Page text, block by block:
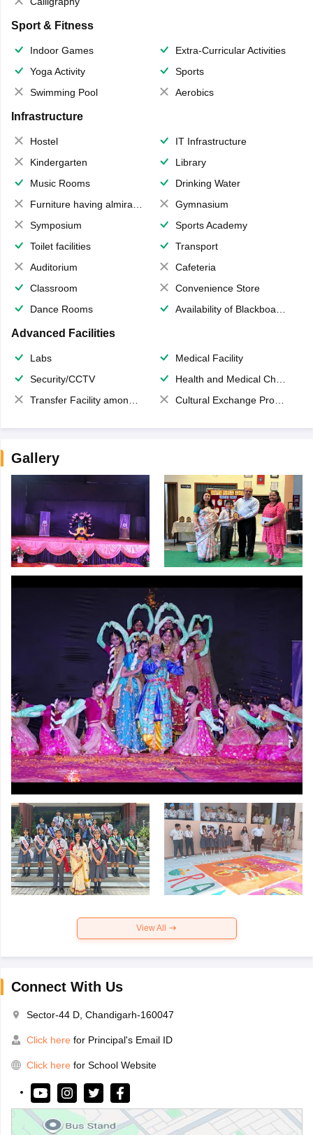
Sport & Fitness
Indoor Games
Extra-Curricular Activities
Yoga Activity
Sports
Swimming Pool
Aerobics
Infrastructure
Hostel
IT Infrastructure
Kindergarten
Library
Music Rooms
Drinking Water
Furniture having almirahs/ trunks/ boxes
Gymnasium
Symposium
Sports Academy
Toilet facilities
Transport
Auditorium
Cafeteria
Classroom
Convenience Store
Dance Rooms
Availability of Blackboards
Advanced Facilities
Labs
Medical Facility
Security/CCTV
Health and Medical Check up
Transfer Facility among school chain
Cultural Exchange Program
Gallery
View All
Connect With Us
Sector-44 D, Chandigarh-160047
Click here for Principal's Email ID
Click here for School Website